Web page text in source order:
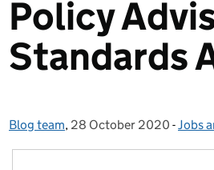
Policy
Standards
Posted by:
Blog team, Posted on:
28 October 2020 -Jobs